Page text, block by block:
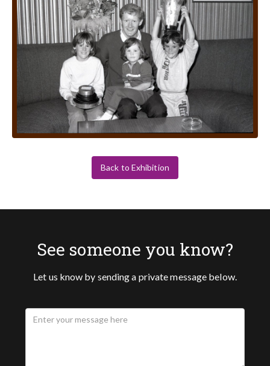
Back to Exhibition
See someone you know?
Let us know by sending a private message below.